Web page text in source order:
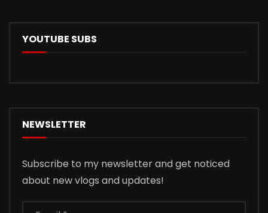
YOUTUBE SUBS
NEWSLETTER
Subscribe to my newsletter and get noticed
about new vlogs and updates!